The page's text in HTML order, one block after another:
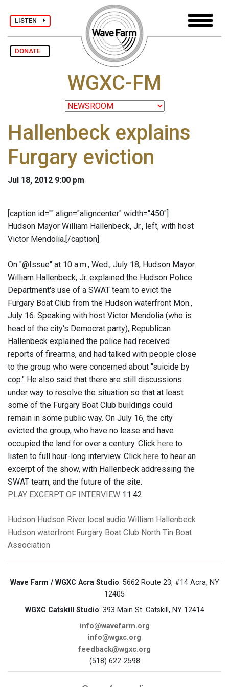
LISTEN
DONATE
WGXC-FM
Hallenbeck explains
Furgary eviction
Jul 18, 2012 9:00 pm
[caption id="" align="aligncenter" width="450"]
Hudson Mayor William Hallenbeck, Jr., left, with host
Victor Mendolia.[/caption]
On "@Issue" at 10 a.m., Wed., July 18, Hudson Mayor
William Hallenbeck, Jr. explained the Hudson Police
Department's use of a SWAT team to evict the
Furgary Boat Club from the Hudson waterfront Mon.,
July 16. Speaking with host Victor Mendolia (who is
head of the city's Democrat party), Republican
Hallenbeck explained the police had received
reports of firearms, and had talked with people close
to the group who were concerned about "suicide by
cop." He also said that there are still discussions
under way to resolve the situation so that at least
some of the Furgary Boat Club buildings could
remain in some public way. On July 16, the city
evicted the group, who have no lease and have
occupied the land for over a century. Click here to
listen to full hour-long interview. Click here to hear an
excerpt of the show, with Hallenbeck addressing the
SWAT team, and the future of the site.
PLAY EXCERPT OF INTERVIEW 11:42
Hudson Hudson River local audio William Hallenbeck
Hudson waterfront Furgary Boat Club North Tin Boat
Association
Wave Farm / WGXC Acra Studio: 5662 Route 23, #14 Acra, NY
12405
WGXC Catskill Studio: 393 Main St. Catskill, NY 12414
info@wavefarm.org
info@wgxc.org
feedback@wgxc.org
(518) 622-2598